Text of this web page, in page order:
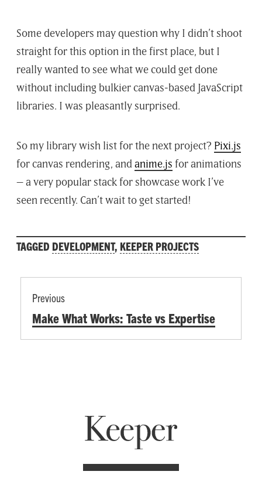
Some developers may question why I didn’t shoot
straight for this option in the first place, but I
really wanted to see what we could get done
without including bulkier canvas-based JavaScript
libraries. I was pleasantly surprised.
So my library wish list for the next project? Pixi.js
for canvas rendering, and anime.js for animations
– a very popular stack for showcase work I’ve
seen recently. Can’t wait to get started!
TAGGED DEVELOPMENT, KEEPER PROJECTS
POST
NAVIGATION
Previous
Previous
Make What Works: Taste vs Expertise